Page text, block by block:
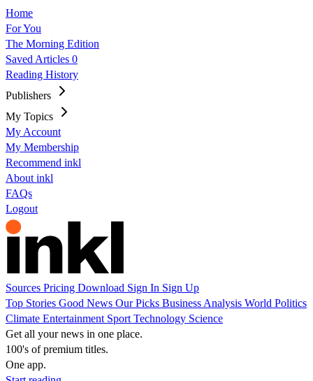
Home
For You
The Morning Edition
Saved Articles 0
Reading History
Publishers
My Topics
My Account
My Membership
Recommend inkl
About inkl
FAQs
Logout
Sources Pricing Download Sign In Sign Up
Top Stories Good News Our Picks Business Analysis World Politics
Climate Entertainment Sport Technology Science
Get all your news in one place.
100's of premium titles.
One app.